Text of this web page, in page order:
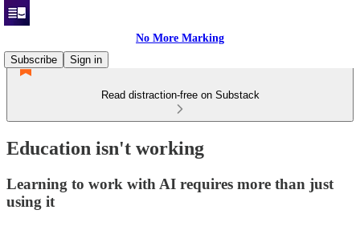
No More Marking
Subscribe
Sign in
Read distraction-free on Substack
Education isn't working
Learning to work with AI requires more than just
using it